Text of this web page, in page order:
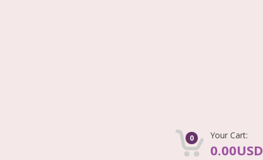
0 Your Cart:
0.00USD